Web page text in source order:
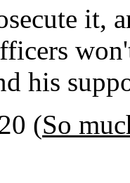
it,
his
(So